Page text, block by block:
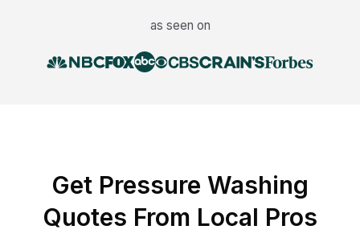
as seen on
Get Pressure Washing
Quotes From Local Pros